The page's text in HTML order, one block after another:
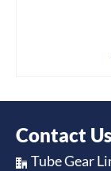
Contact Us
Tube Gear